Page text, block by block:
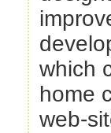
which
home
web-